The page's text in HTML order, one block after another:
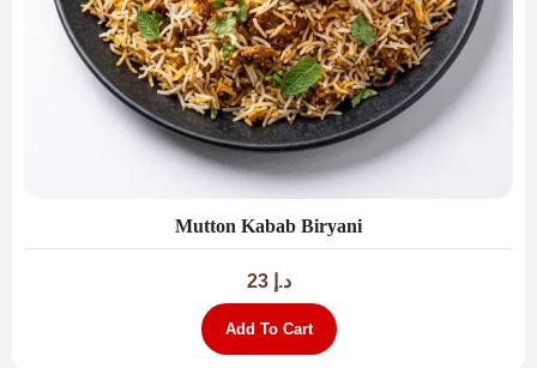
Mutton Kabab Biryani
د.إ 23
Add To Cart